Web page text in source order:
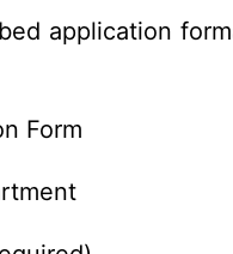
application
Form